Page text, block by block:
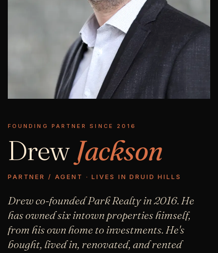
FOUNDING PARTNER SINCE 2016
Drew Jackson
PARTNER / AGENT · LIVES IN DRUID HILLS
Drew co-founded Park Realty in 2016. He
has owned six intown properties himself,
from his own home to investments. He's
bought, lived in, renovated, and rented